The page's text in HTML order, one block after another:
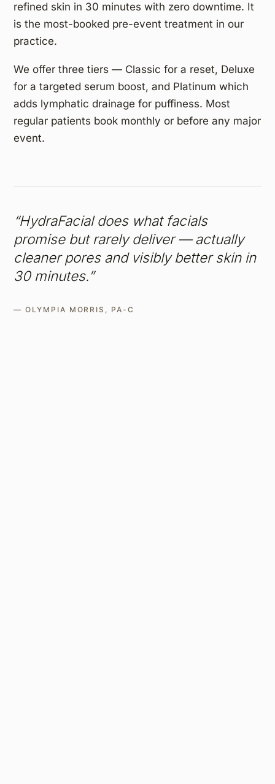
refined skin in 30 minutes with zero downtime. It
is the most-booked pre-event treatment in our
practice.
We offer three tiers — Classic for a reset, Deluxe
for a targeted serum boost, and Platinum which
adds lymphatic drainage for puffiness. Most
regular patients book monthly or before any major
event.
“HydraFacial does what facials
promise but rarely deliver — actually
cleaner pores and visibly better skin in
30 minutes.”
— OLYMPIA MORRIS, PA-C